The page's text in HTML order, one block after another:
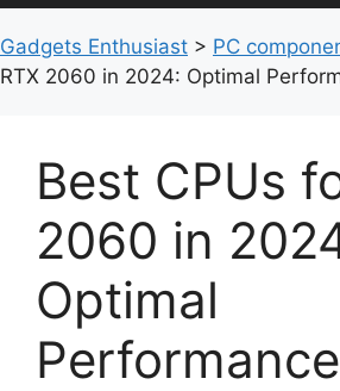
Gadgets Enthusiast > PC
RTX 2060 in 2024: Optimal
Best CPUs
2060 in
Optimal
Performance